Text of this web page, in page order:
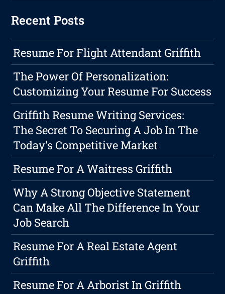
Recent Posts
Resume For Flight Attendant Griffith
The Power Of Personalization:
Customizing Your Resume For Success
Griffith Resume Writing Services:
The Secret To Securing A Job In The
Today's Competitive Market
Resume For A Waitress Griffith
Why A Strong Objective Statement
Can Make All The Difference In Your
Job Search
Resume For A Real Estate Agent
Griffith
Resume For A Arborist In Griffith